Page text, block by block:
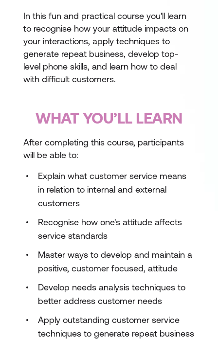
In this fun and practical course you'll learn
to recognise how your attitude impacts on
your interactions, apply techniques to
generate repeat business, develop top-
level phone skills, and learn how to deal
with difficult customers.
WHAT YOU’LL LEARN
After completing this course, participants
will be able to:
Explain what customer service means
in relation to internal and external
customers
Recognise how one's attitude affects
service standards
Master ways to develop and maintain a
positive, customer focused, attitude
Develop needs analysis techniques to
better address customer needs
Apply outstanding customer service
techniques to generate repeat business